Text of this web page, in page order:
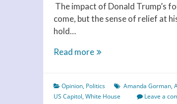
The impact of Donald Trump’s
come, but the sense of relief at
hold…
Read moreHope
–
Biden
Opinion, Politics Amanda Gorman,
US Capitol,White House Leave a